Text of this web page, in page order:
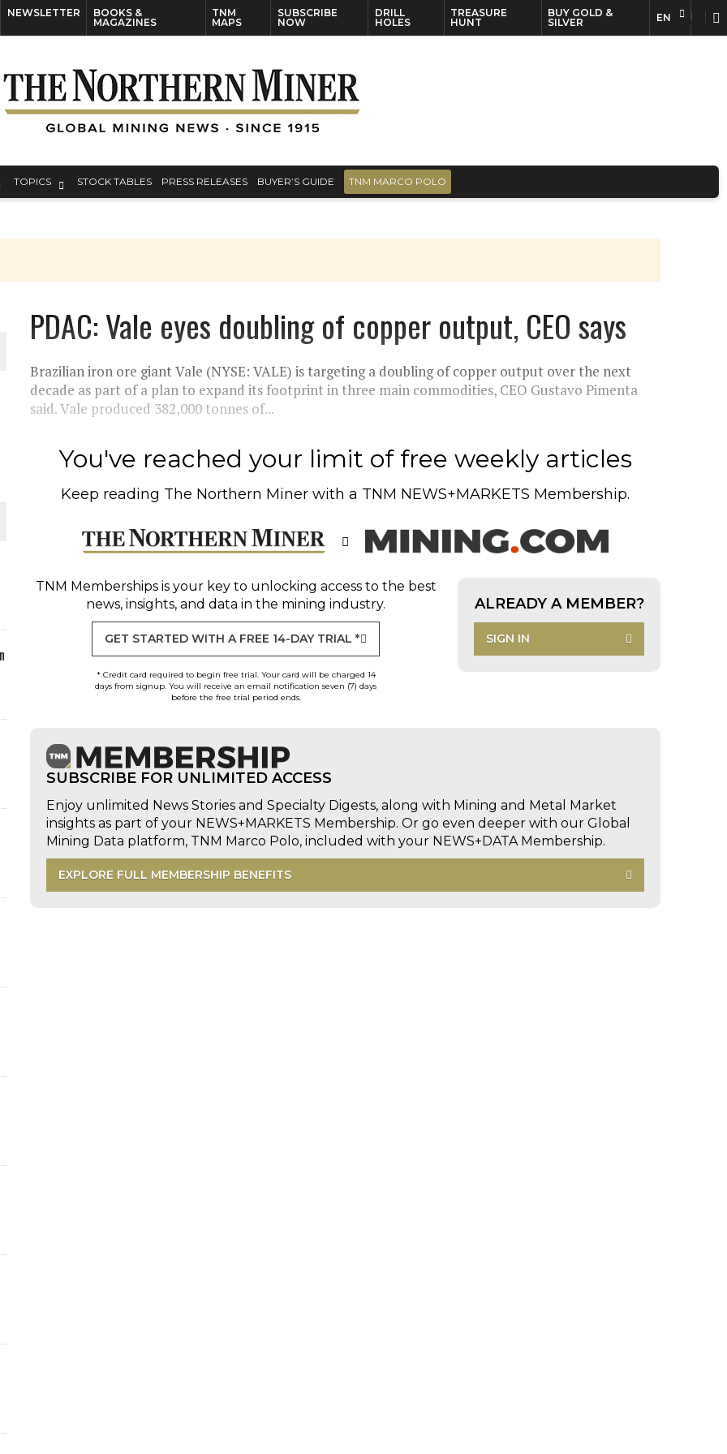
NEWSLETTER
BOOKS &
MAGAZINES
TNM
MAPS
SUBSCRIBE
NOW
DRILL
HOLES
TREASURE
HUNT
BUY GOLD &
SILVER
EN
TOPICS STOCK TABLES PRESS RELEASES BUYER’S GUIDE TNM MARCO POLO
JULY
PDAC: Vale eyes doubling of copper output, CEO says
Brazilian iron ore giant Vale (NYSE: VALE) is targeting a doubling of copper output over the next
decade as part of a plan to expand its footprint in three main commodities, CEO Gustavo Pimenta
said. Vale produced 382,000 tonnes of...
You've reached your limit of free weekly articles
Keep reading The Northern Miner with a TNM NEWS+MARKETS Membership.
TNM Membershipsis your key to unlocking access to the best
news, insights, and data in the mining industry.
GET STARTED WITH A FREE 14-DAY TRIAL *
* Credit card required to begin free trial. Your card will be charged 14
days from signup. You will receive an email notification seven (7) days
before the free trial period ends.
ALREADY A MEMBER?
SIGN IN
SUBSCRIBE FOR UNLIMITED ACCESS
Enjoy unlimited News Stories and Specialty Digests, along with Mining and Metal Market
insights as part of your NEWS+MARKETS Membership. Or go even deeper with our Global
Mining Data platform, TNM Marco Polo, included with your NEWS+DATA Membership.
EXPLORE FULL MEMBERSHIP BENEFITS
EN FR